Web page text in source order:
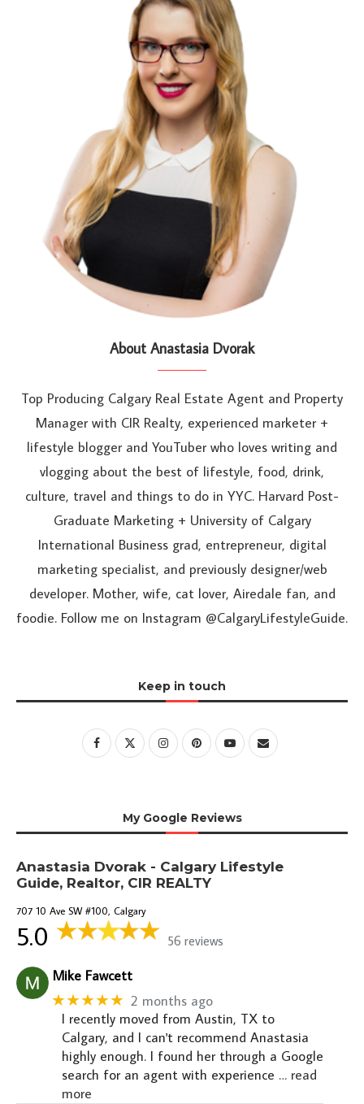
About Anastasia Dvorak
Top Producing Calgary Real Estate Agent and Property
Manager with CIR Realty, experienced marketer +
lifestyle blogger and YouTuber who loves writing and
vlogging about the best of lifestyle, food, drink,
culture, travel and things to do in YYC. Harvard Post-
Graduate Marketing + University of Calgary
International Business grad, entrepreneur, digital
marketing specialist, and previously designer/web
developer. Mother, wife, cat lover, Airedale fan, and
foodie. Follow me on Instagram @CalgaryLifestyleGuide.
Keep in touch
My Google Reviews
Anastasia Dvorak - Calgary Lifestyle
Guide, Realtor, CIR REALTY
707 10 Ave SW #100, Calgary
5.0 56 reviews
Mike Fawcett
★★★★★ 2 months ago
I recently moved from Austin, TX to
Calgary, and I can't recommend Anastasia
highly enough. I found her through a Google
search for an agent with experience … read
more